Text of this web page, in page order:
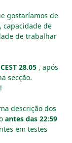
gostaríamos de
capacidade de
de trabalhar
28.05 , após
secção.
descrição dos
antes das 22:59
em testes